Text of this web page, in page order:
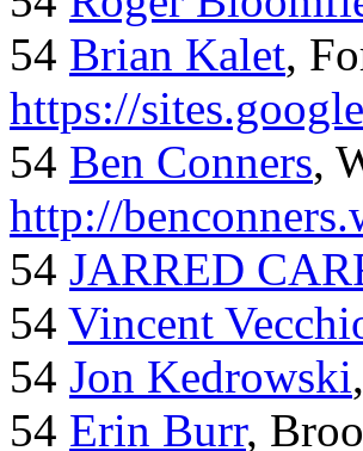
54 Brian Kalet,
https://
54 Ben Conners,
http://
54 JARRED
54 Vincent
54 Jon Kedrowski
54 Erin Burr,